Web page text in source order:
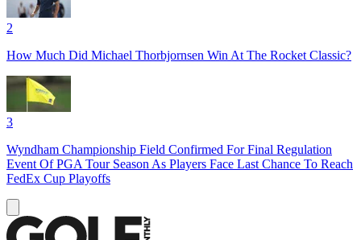
2
How Much Did Michael Thorbjornsen Win At The Rocket Classic?
3
Wyndham Championship Field Confirmed For Final Regulation
Event Of PGA Tour Season As Players Face Last Chance To Reach
FedEx Cup Playoffs